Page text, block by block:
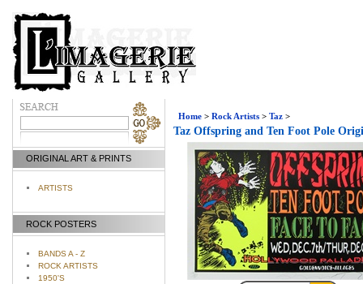
ORIGINAL ART & PRINTS
ARTISTS
ROCK POSTERS
BANDS A - Z
ROCK ARTISTS
1950'S
Home > Rock Artists > Taz >
Taz Offspring and Ten Foot Pole